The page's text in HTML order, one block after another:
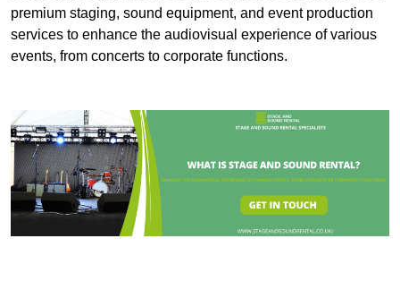
premium staging, sound equipment, and event production
services to enhance the audiovisual experience of various
events, from concerts to corporate functions.